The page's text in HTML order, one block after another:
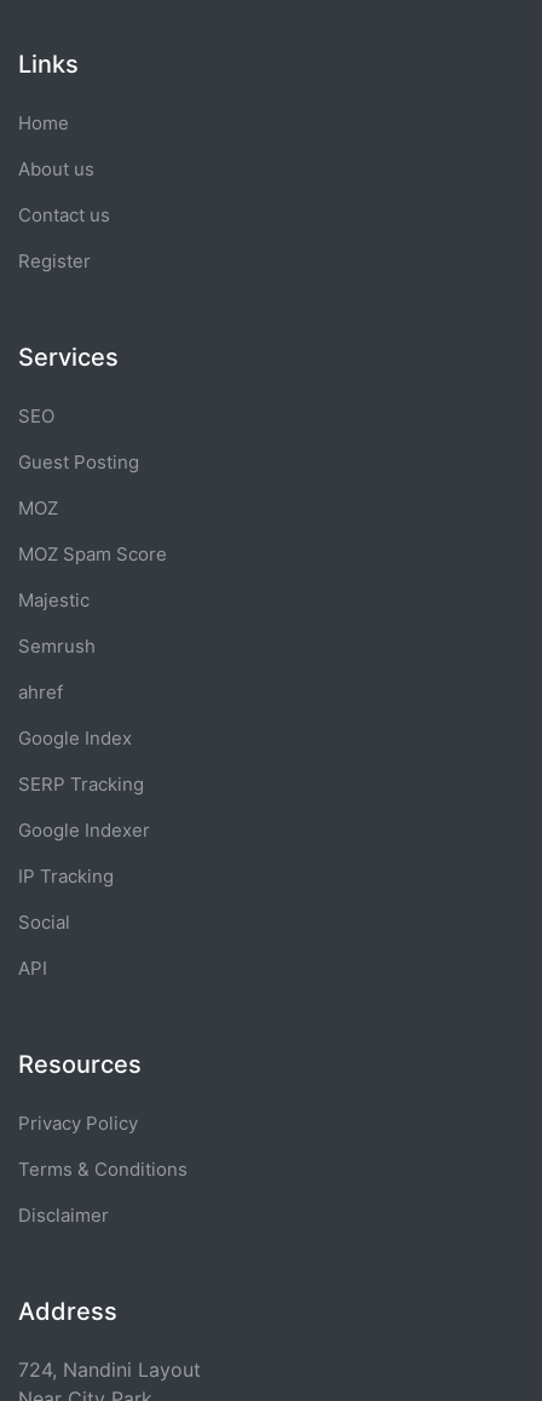
Links
Home
About us
Contact us
Register
Services
SEO
Guest Posting
MOZ
MOZ Spam Score
Majestic
Semrush
ahref
Google Index
SERP Tracking
Google Indexer
IP Tracking
Social
API
Resources
Privacy Policy
Terms & Conditions
Disclaimer
Address
724, Nandini Layout